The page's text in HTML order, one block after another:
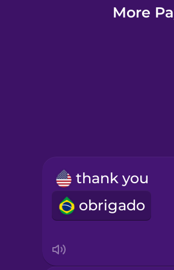
Igbo
More
thank you
obrigado